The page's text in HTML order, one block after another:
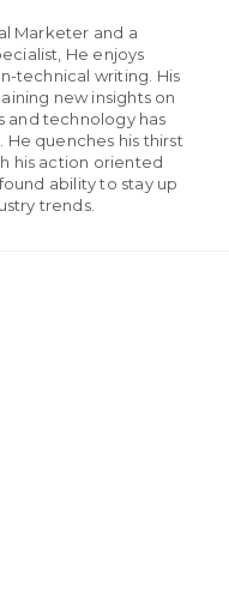
Marketer and a
He enjoys
technical writing. His
new insights on
and technology has
He quenches his thirst
his action oriented
ability to stay up
trends.